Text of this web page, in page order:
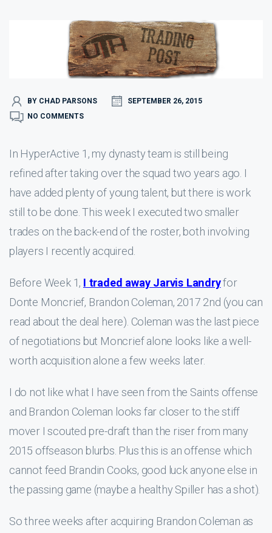
BY CHAD PARSONS
SEPTEMBER 26, 2015
NO COMMENTS
In HyperActive 1, my dynasty team is still being
refined after taking over the squad two years ago. I
have added plenty of young talent, but there is work
still to be done. This week I executed two smaller
trades on the back-end of the roster, both involving
players I recently acquired.
Before Week 1, I traded away Jarvis Landryfor
Donte Moncrief, Brandon Coleman, 2017 2nd (you can
read about the deal here). Coleman was the last piece
of negotiations but Moncrief alone looks like a well-
worth acquisition alone a few weeks later.
I do not like what I have seen from the Saints offense
and Brandon Coleman looks far closer to the stiff
mover I scouted pre-draft than the riser from many
2015 offseason blurbs. Plus this is an offense which
cannot feed Brandin Cooks, good luck anyone else in
the passing game (maybe a healthy Spiller has a shot).
So three weeks after acquiring Brandon Coleman as